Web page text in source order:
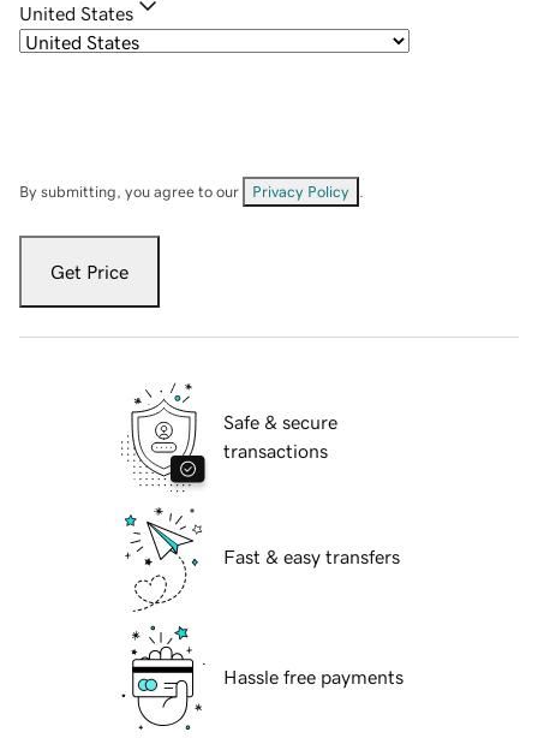
United States
By submitting, you agree to our Privacy Policy
Get Price
Safe & secure
transactions
Fast & easy transfers
Hassle free payments